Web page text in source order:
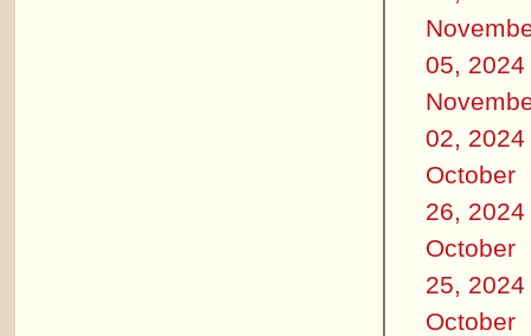
05, 2024
02, 2024
October
26, 2024
October
25, 2024
October